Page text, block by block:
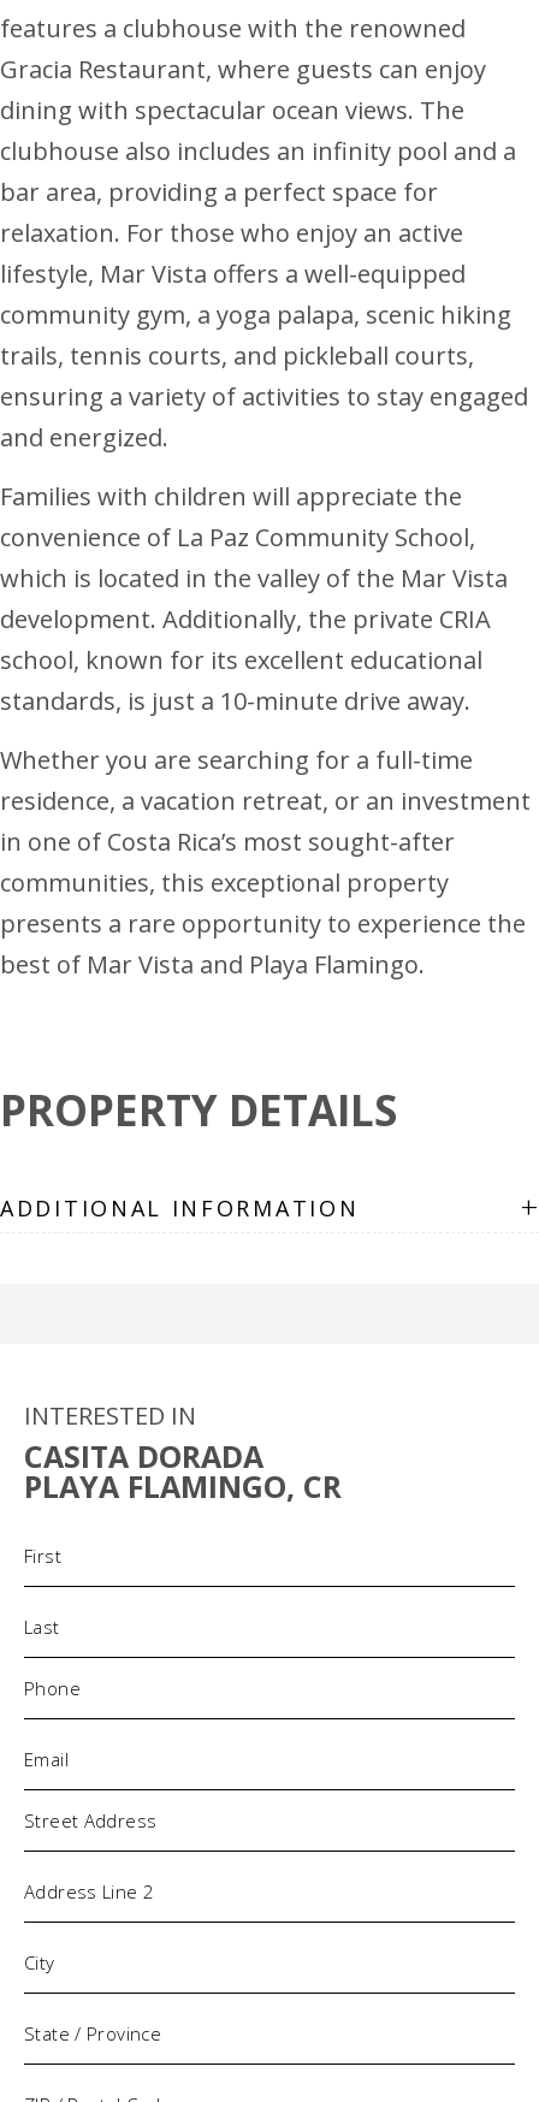
features a clubhouse with the renowned
Gracia Restaurant, where guests can enjoy
dining with spectacular ocean views. The
clubhouse also includes an infinity pool and a
bar area, providing a perfect space for
relaxation. For those who enjoy an active
lifestyle, Mar Vista offers a well-equipped
community gym, a yoga palapa, scenic hiking
trails, tennis courts, and pickleball courts,
ensuring a variety of activities to stay engaged
and energized.
Families with children will appreciate the
convenience of La Paz Community School,
which is located in the valley of the Mar Vista
development. Additionally, the private CRIA
school, known for its excellent educational
standards, is just a 10-minute drive away.
Whether you are searching for a full-time
residence, a vacation retreat, or an investment
in one of Costa Rica’s most sought-after
communities, this exceptional property
presents a rare opportunity to experience the
best of Mar Vista and Playa Flamingo.
PROPERTY DETAILS
ADDITIONAL INFORMATION +
INTERESTED IN
CASITA DORADA
PLAYA FLAMINGO, CR
Phone
Address